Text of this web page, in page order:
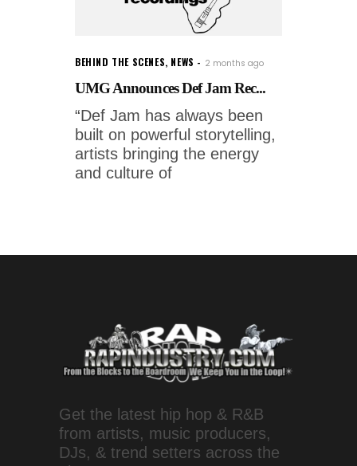
BEHIND THE SCENES, NEWS 2 months ago
UMG Announces Def Jam Rec...
“Def Jam has always been
built on powerful storytelling,
artists bringing the energy
and culture of
Get the latest hip hop & R&B
from artists, music producers,
DJs, & trend setters across the